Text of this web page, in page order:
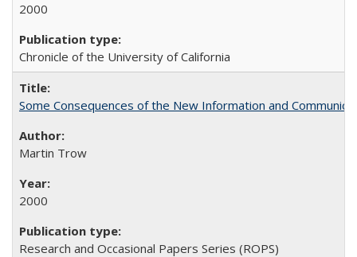
2000
Chronicle of the University of California
Some Consequences of the New Information and
Martin Trow
2000
Research and Occasional Papers Series (ROPS)